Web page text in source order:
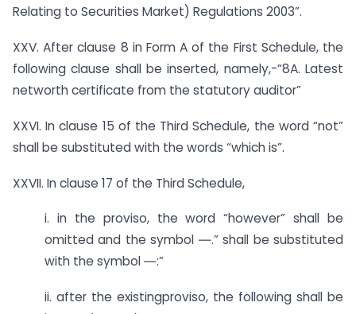
Relating to Securities Market) Regulations 2003”.
XXV. After clause 8 in Form A of the First Schedule, the
following clause shall be inserted, namely,-“8A. Latest
networth certificate from the statutory auditor”
XXVI. In clause 15 of the Third Schedule, the word “not”
shall be substituted with the words “which is”.
XXVII. In clause 17 of the Third Schedule,
i. in the proviso, the word “however” shall be
omitted and the symbol ―.” shall be substituted
with the symbol ―:”
ii. after the existingproviso, the following shall be